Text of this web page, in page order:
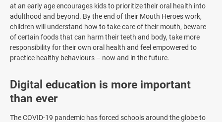
at an early age encourages kids to prioritize their oral health into
adulthood and beyond. By the end of their Mouth Heroes work,
children will understand how to take care of their mouth, beware
of certain foods that can harm their teeth and body, take more
responsibility for their own oral health and feel empowered to
practice healthy behaviours – now and in the future.
Digital education is more important
than ever
The COVID-19 pandemic has forced schools around the globe to